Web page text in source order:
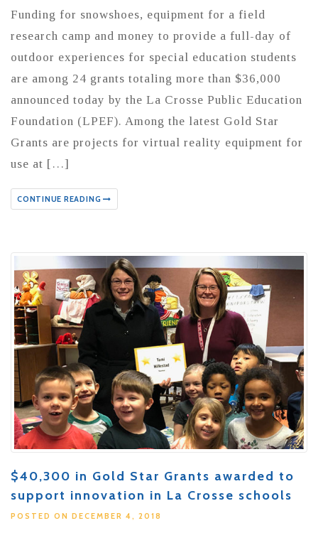
Funding for snowshoes, equipment for a field
research camp and money to provide a full-day of
outdoor experiences for special education students
are among 24 grants totaling more than $36,000
announced today by the La Crosse Public Education
Foundation (LPEF). Among the latest Gold Star
Grants are projects for virtual reality equipment for
use at […]
CONTINUE READING
$40,300 in Gold Star Grants awarded to
support innovation in La Crosse schools
POSTED ON DECEMBER 4, 2018